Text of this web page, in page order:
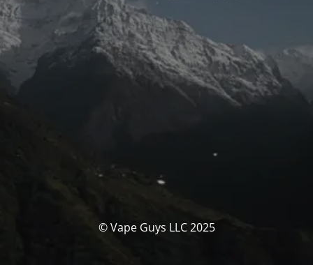
© Vape Guys LLC 2025